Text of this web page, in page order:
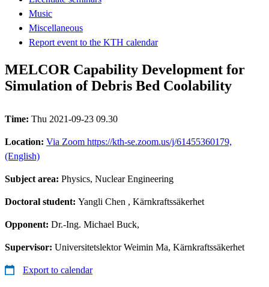
Music
Miscellaneous
Report event to the KTH calendar
MELCOR Capability Development for
Simulation of Debris Bed Coolability
Time: Thu 2021-09-23 09.30
Location: Via Zoom https://kth-se.zoom.us/j/61455360179,
(English)
Subject area: Physics, Nuclear Engineering
Doctoral student: Yangli Chen , Kärnkraftssäkerhet
Opponent: Dr.-Ing. Michael Buck,
Supervisor: Universitetslektor Weimin Ma, Kärnkraftssäkerhet
Export to calendar